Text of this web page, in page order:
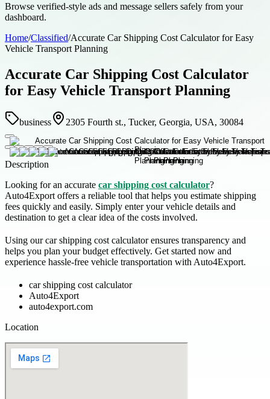
Browse verified-style ads and message sellers safely from your
dashboard.
Home/Classified/Accurate Car Shipping Cost Calculator for Easy
Vehicle Transport Planning
Accurate Car Shipping Cost Calculator
for Easy Vehicle Transport Planning
business 2305 Fourth st., Tucker, Georgia, USA, 30084
Description
Looking for an accurate car shipping cost calculator?
Auto4Export offers a reliable tool that helps you estimate shipping
fees quickly and easily. Simply enter your vehicle details and
destination to get a clear idea of the costs involved.
Using our car shipping cost calculator ensures transparency and
helps you plan your budget effectively. Get started now and
experience hassle-free vehicle transportation with Auto4Export.
car shipping cost calculator
Auto4Export
auto4export.com
Location